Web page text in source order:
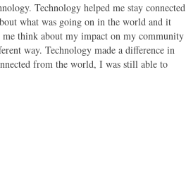
Technology helped me stay connected
what was going on in the world and it
think about my impact on my community
way. Technology made a difference in
from the world, I was still able to